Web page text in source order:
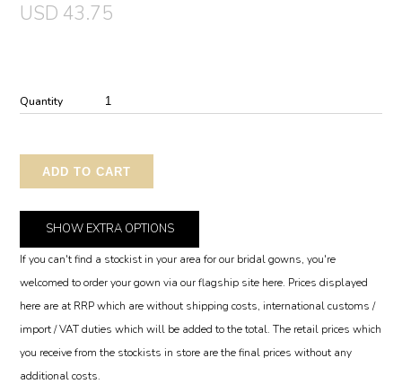
USD 43.75
Quantity
ADD TO CART
SHOWEXTRA OPTIONS
If you can't find a stockist in your area for our bridal gowns, you're
welcomed to order your gown via our flagship site here. Prices displayed
here are at RRP which are without shipping costs, international customs /
import / VAT duties which will be added to the total. The retail prices which
you receive from the stockists in store are the final prices without any
additional costs.